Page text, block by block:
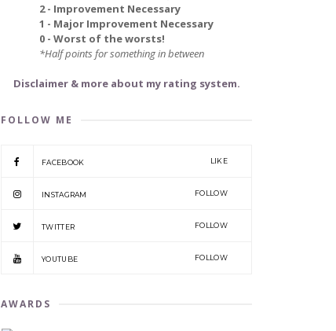
2 - Improvement Necessary
1 - Major Improvement Necessary
0 - Worst of the worsts!
*Half points for something in between
Disclaimer & more about my rating system.
FOLLOW ME
FACEBOOK LIKE
INSTAGRAM FOLLOW
TWITTER FOLLOW
YOUTUBE FOLLOW
AWARDS